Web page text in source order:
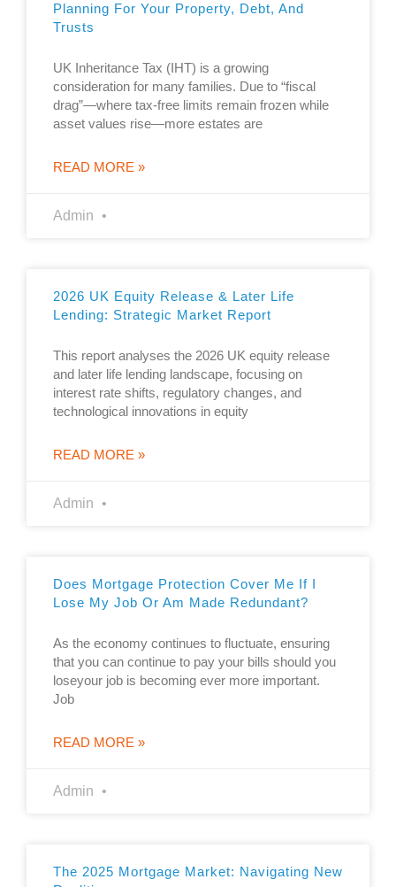
Planning For Your Property, Debt, And
Trusts
UK Inheritance Tax (IHT) is a growing
consideration for many families. Due to “fiscal
drag”—where tax-free limits remain frozen while
asset values rise—more estates are
READ MORE »
Admin
2026 UK Equity Release & Later Life
Lending: Strategic Market Report
This report analyses the 2026 UK equity release
and later life lending landscape, focusing on
interest rate shifts, regulatory changes, and
technological innovations in equity
READ MORE »
Admin
Does Mortgage Protection Cover Me If I
Lose My Job Or Am Made Redundant?
As the economy continues to fluctuate, ensuring
that you can continue to pay your bills should you
loseyour job is becoming ever more important.
Job
READ MORE »
Admin
The 2025 Mortgage Market: Navigating New